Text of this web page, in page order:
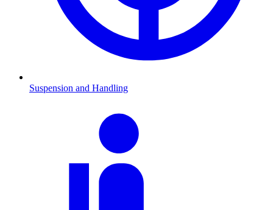
Suspension and Handling